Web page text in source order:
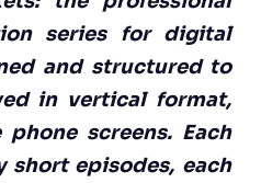
series for digital
and structured to
in vertical format,
screens. Each
episodes, each